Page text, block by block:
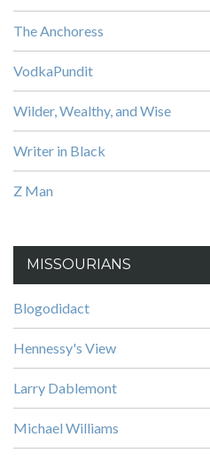
The Anchoress
VodkaPundit
Wilder, Wealthy, and Wise
Writer in Black
Z Man
MISSOURIANS
Blogodidact
Hennessy's View
Larry Dablemont
Michael Williams